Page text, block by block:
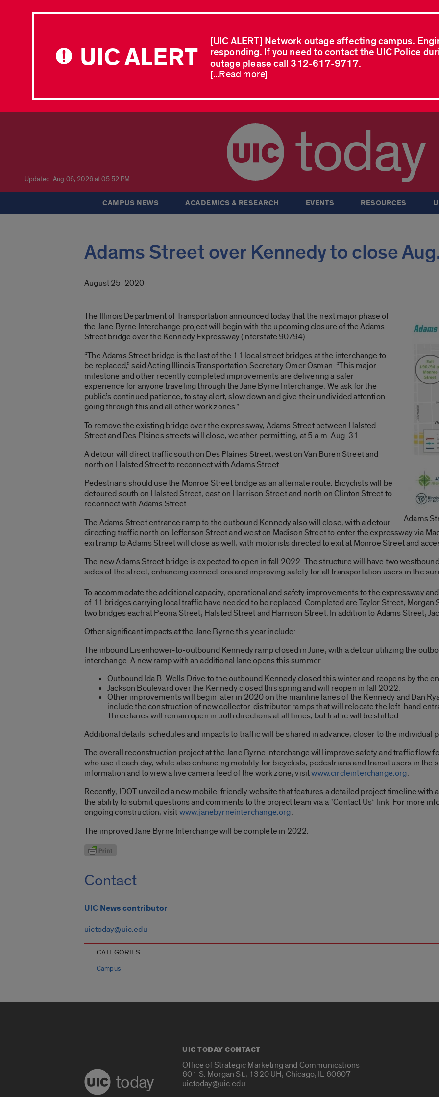
UIC ALERT
[UIC ALERT] Network outage affecting campus.
responding. If you need to contact the UIC Police
outage please call 312-617-9717.
[...Read more]
Updated: Aug 06, 2026 at 05:52 PM today
CAMPUS NEWS ACADEMICS & RESEARCH EVENTS RESOURCES
Adams Street over Kennedy to close
August 25, 2020
Adams
The Illinois Department of Transportation announced today that the next major phase of
the Jane Byrne Interchange project will begin with the upcoming closure of the Adams
Street bridge over the Kennedy Expressway (Interstate 90/94).
“The Adams Street bridge is the last of the 11 local street bridges at the interchange to
be replaced,” said Acting Illinois Transportation Secretary Omer Osman. “This major
milestone and other recently completed improvements are delivering a safer
experience for anyone traveling through the Jane Byrne Interchange. We ask for the
public’s continued patience, to stay alert, slow down and give their undivided attention
going through this and all other work zones.”
To remove the existing bridge over the expressway, Adams Street between Halsted
Street and Des Plaines streets will close, weather permitting, at 5 a.m. Aug. 31.
A detour will direct traffic south on Des Plaines Street, west on Van Buren Street and
north on Halsted Street to reconnect with Adams Street.
Pedestrians should use the Monroe Street bridge as an alternate route. Bicyclists will be
detoured south on Halsted Street, east on Harrison Street and north on Clinton Street to
reconnect with Adams Street.
The Adams Street entrance ramp to the outbound Kennedy also will close, with a detour
directing traffic north on Jefferson Street and west on Madison Street to enter the expressway via
exit ramp to Adams Street will close as well, with motorists directed to exit at Monroe Street and
The new Adams Street bridge is expected to open in fall 2022. The structure will have two
sides of the street, enhancing connections and improving safety for all transportation users in the
To accommodate the additional capacity, operational and safety improvements to the expressway
of 11 bridges carrying local traffic have needed to be replaced. Completed are Taylor Street, Morgan
two bridges each at Peoria Street, Halsted Street and Harrison Street. In addition to Adams Street,
Other significant impacts at the Jane Byrne this year include:
The inbound Eisenhower-to-outbound Kennedy ramp closed in June, with a detour utilizing the
interchange. A new ramp with an additional lane opens this summer.
Outbound Ida B. Wells Drive to the outbound Kennedy closed this winter and reopens by the
Jackson Boulevard over the Kennedy closed this spring and will reopen in fall 2022.
Other improvements will begin later in 2020 on the mainline lanes of the Kennedy and Dan
include the construction of new collector-distributor ramps that will relocate the left-hand
Three lanes will remain open in both directions at all times, but traffic will be shifted.
Additional details, schedules and impacts to traffic will be shared in advance, closer to the individual
The overall reconstruction project at the Jane Byrne Interchange will improve safety and traffic flow
who use it each day, while also enhancing mobility for bicyclists, pedestrians and transit users in
information and to view a live camera feed of the work zone, visitwww.circleinterchange.org.
Recently, IDOT unveiled a new mobile-friendly website that features a detailed project timeline with
the ability to submit questions and comments to the project team via a “Contact Us” link. For more
ongoing construction, visitwww.janebyrneinterchange.org.
The improved Jane Byrne Interchange will be complete in 2022.
Contact
UIC News contributor
uictoday@uic.edu
CATEGORIES
Campus
today
UIC TODAY CONTACT
Office of Strategic Marketing and Communications
601 S. Morgan St., 1320 UH, Chicago, IL 60607
uictoday@uic.edu